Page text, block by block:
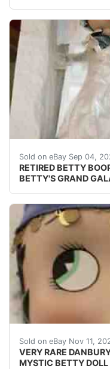
Sold on eBay Sep 04,
RETIRED BETTY
BETTY'S GRAND
NO CERTIFICATE.
Sold on eBay Nov 11,
VERY RARE
MYSTIC BETTY DOLL
Find many great